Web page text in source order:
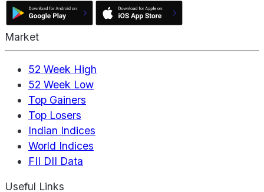
Market
52 Week High
52 Week Low
Top Gainers
Top Losers
Indian Indices
World Indices
FII DII Data
Useful Links